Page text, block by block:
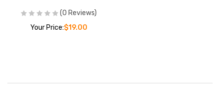
(0 Reviews)
Your Price:$19.00